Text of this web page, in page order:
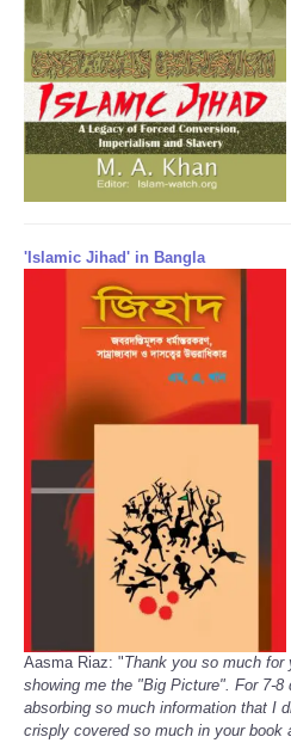
'Islamic Jihad' in Bangla
Aasma Riaz: "Thank you so much
showing me the "Big Picture". For 7-
absorbing so much information that I
crisply covered so much in your book